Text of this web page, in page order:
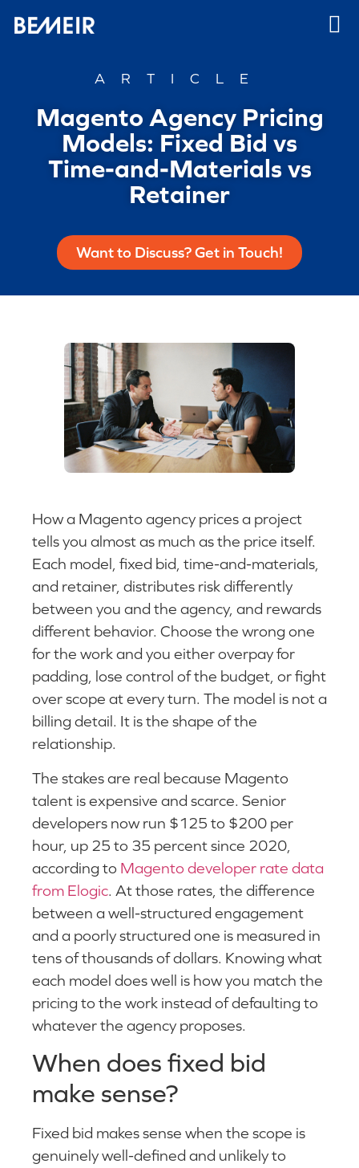
ARTICLE
Magento Agency Pricing
Models: Fixed Bid vs
Time-and-Materials vs
Retainer
Want to Discuss? Get in Touch!
How a Magento agency prices a project
tells you almost as much as the price itself.
Each model, fixed bid, time-and-materials,
and retainer, distributes risk differently
between you and the agency, and rewards
different behavior. Choose the wrong one
for the work and you either overpay for
padding, lose control of the budget, or fight
over scope at every turn. The model is not a
billing detail. It is the shape of the
relationship.
The stakes are real because Magento
talent is expensive and scarce. Senior
developers now run $125 to $200 per
hour, up 25 to 35 percent since 2020,
according to Magento developer rate data
from Elogic. At those rates, the difference
between a well-structured engagement
and a poorly structured one is measured in
tens of thousands of dollars. Knowing what
each model does well is how you match the
pricing to the work instead of defaulting to
whatever the agency proposes.
When does fixed bid
make sense?
Fixed bid makes sense when the scope is
genuinely well-defined and unlikely to